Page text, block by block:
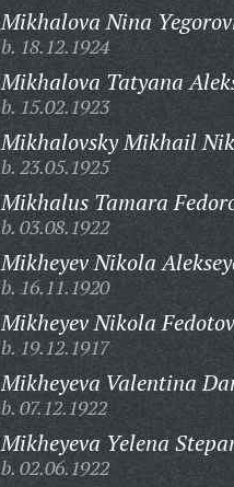
Mikhalova Nina
b. 18.12.1924
Mikhalova Tatyana
b. 15.02.1923
Mikhalovsky Mikhail
b. 23.05.1925
Mikhalus Tamara
b. 03.08.1922
Mikheyev Nikola
b. 16.11.1920
Mikheyev Nikola
b. 19.12.1917
Mikheyeva Valentina
b. 07.12.1922
Mikheyeva Yelena
b. 02.06.1922